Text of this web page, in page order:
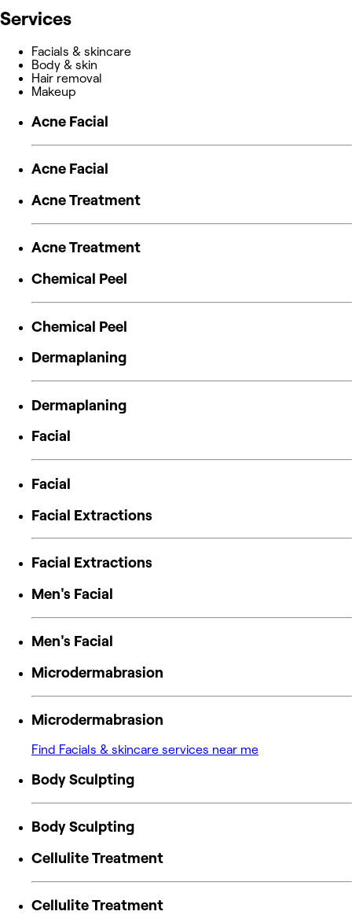
Services
Facials & skincare
Body & skin
Hair removal
Makeup
Acne Facial
Acne Facial
Acne Treatment
Acne Treatment
Chemical Peel
Chemical Peel
Dermaplaning
Dermaplaning
Facial
Facial
Facial Extractions
Facial Extractions
Men's Facial
Men's Facial
Microdermabrasion
Microdermabrasion
Find Facials & skincare services near me
Body Sculpting
Body Sculpting
Cellulite Treatment
Cellulite Treatment